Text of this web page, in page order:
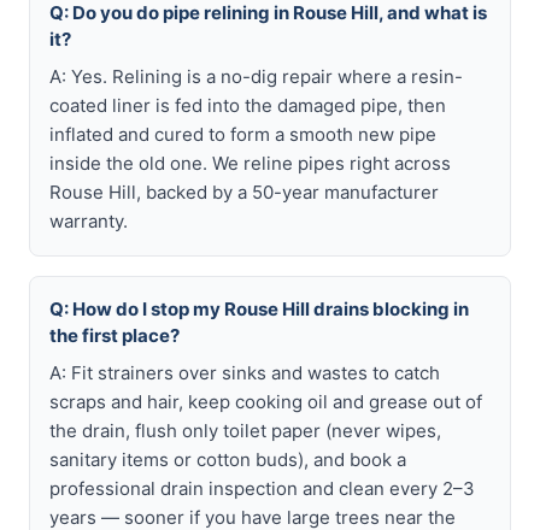
Q: Do you do pipe relining in Rouse Hill, and what is
it?
A: Yes. Relining is a no-dig repair where a resin-
coated liner is fed into the damaged pipe, then
inflated and cured to form a smooth new pipe
inside the old one. We reline pipes right across
Rouse Hill, backed by a 50-year manufacturer
warranty.
Q: How do I stop my Rouse Hill drains blocking in
the first place?
A: Fit strainers over sinks and wastes to catch
scraps and hair, keep cooking oil and grease out of
the drain, flush only toilet paper (never wipes,
sanitary items or cotton buds), and book a
professional drain inspection and clean every 2–3
years — sooner if you have large trees near the